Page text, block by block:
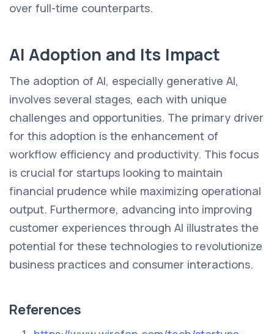
over full-time counterparts.
AI Adoption and Its Impact
The adoption of AI, especially generative AI,
involves several stages, each with unique
challenges and opportunities. The primary driver
for this adoption is the enhancement of
workflow efficiency and productivity. This focus
is crucial for startups looking to maintain
financial prudence while maximizing operational
output. Furthermore, advancing into improving
customer experiences through AI illustrates the
potential for these technologies to revolutionize
business practices and consumer interactions.
References